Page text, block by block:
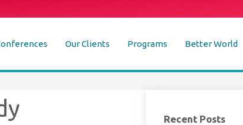
Our Clients Programs Better World
Recent Posts